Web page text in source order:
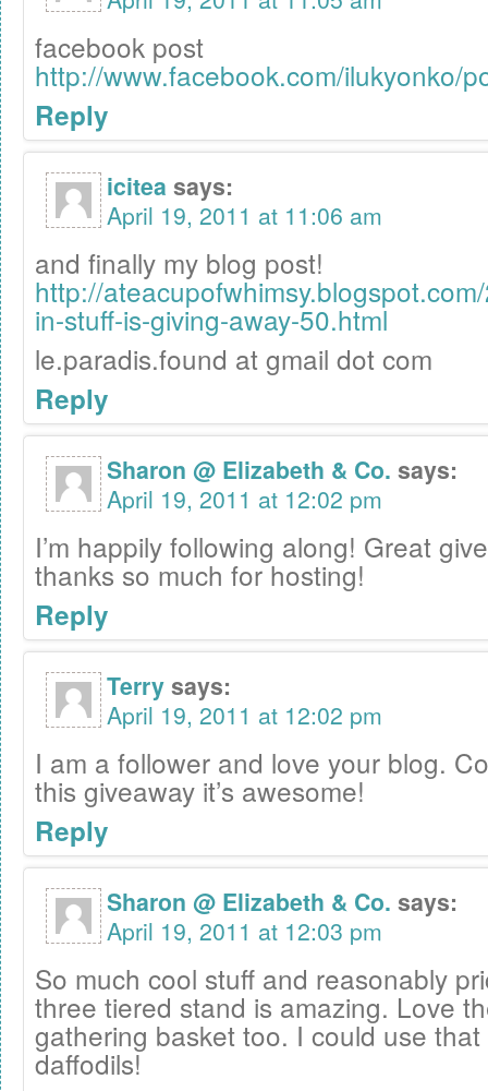
facebook post
http://www.facebook.com/ilukyonko/
Reply
icitea says:
April 19, 2011 at 11:06 am
and finally my blog post!
http://
in-stuff-is-giving-away-50.html
le.paradis.found at gmail dot com
Reply
Sharon @ Elizabeth & Co. says:
April 19, 2011 at 12:02 pm
I’m happily following along! Great
thanks so much for hosting!
Reply
Terrysays:
April 19, 2011 at 12:02 pm
I am a follower and love your blog.
this giveaway it’s awesome!
Reply
Sharon @ Elizabeth & Co. says:
April 19, 2011 at 12:03 pm
So much cool stuff and reasonably
three tiered stand is amazing. Love
gathering basket too. I could use
daffodils!